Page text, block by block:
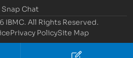
Snap Chat
IBMC. All Rights Reserved.
Privacy PolicySite Map